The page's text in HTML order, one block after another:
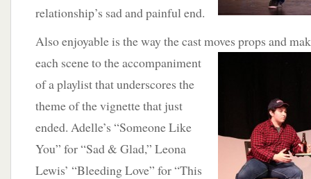
relationship’s sad and painful end.
Also enjoyable is the way the cast moves props and
each scene to the accompaniment
of a playlist that underscores the
theme of the vignette that just
ended. Adelle’s “Someone Like
You” for “Sad & Glad,” Leona
Lewis’ “Bleeding Love” for “This